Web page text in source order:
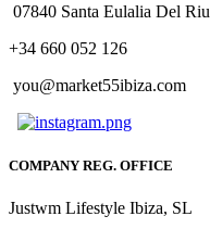
07840 Santa Eulalia Del Riu
+34 660 052 126
you@market55ibiza.com
COMPANY REG. OFFICE
Justwm Lifestyle Ibiza, SL